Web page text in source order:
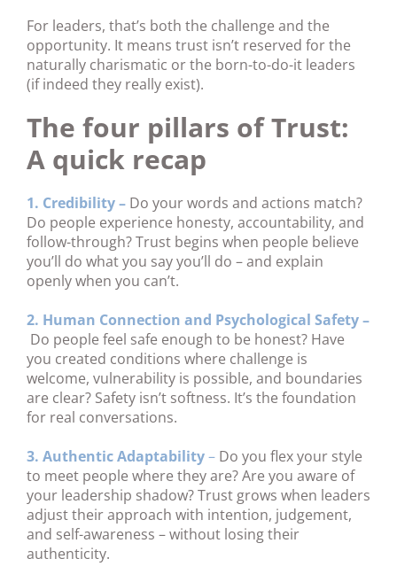
For leaders, that’s both the challenge and the
opportunity. It means trust isn’t reserved for the
naturally charismatic or the born-to-do-it leaders
(if indeed they really exist).
The four pillars of Trust:
A quick recap
1. Credibility – Do your words and actions match?
Do people experience honesty, accountability, and
follow-through? Trust begins when people believe
you’ll do what you say you’ll do – and explain
openly when you can’t.
2. Human Connection and Psychological Safety –
Do people feel safe enough to be honest? Have
you created conditions where challenge is
welcome, vulnerability is possible, and boundaries
are clear? Safety isn’t softness. It’s the foundation
for real conversations.
3. Authentic Adaptability– Do you flex your style
to meet people where they are? Are you aware of
your leadership shadow? Trust grows when leaders
adjust their approach with intention, judgement,
and self-awareness – without losing their
authenticity.